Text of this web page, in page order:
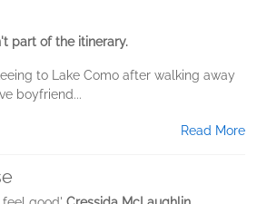
part of the itinerary.
to Lake Como after walking away
boyfriend...
Read More